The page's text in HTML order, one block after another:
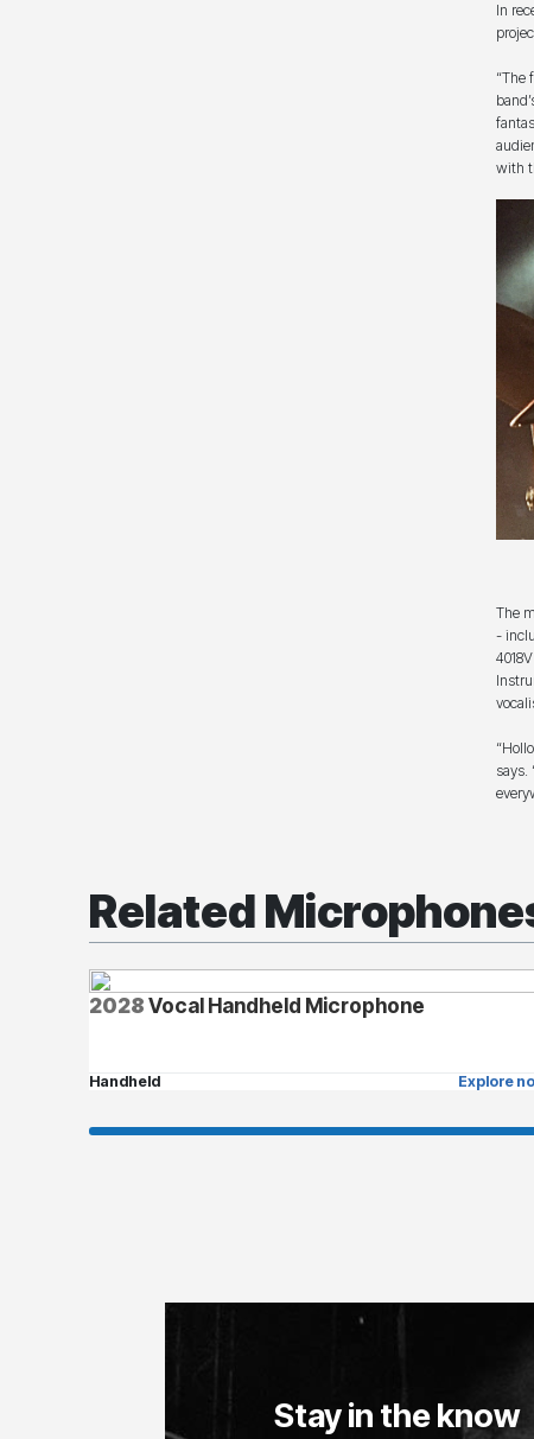
In
“The
with
The
-
says.
Related
2028Vocal Handheld Microphone
Handheld Explore
Stay in the know